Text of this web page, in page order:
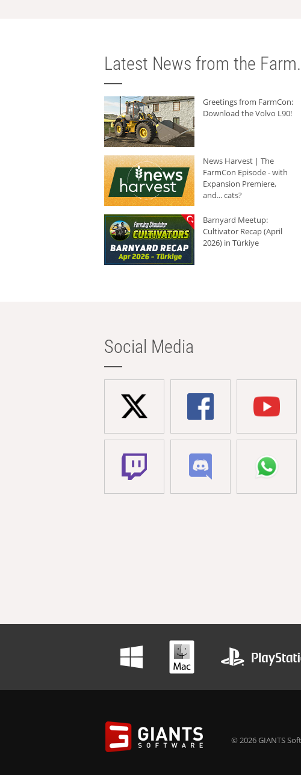
Latest News from the
Greetings from FarmCon:
Download the Volvo L90!
News Harvest | The
FarmCon Episode - with
Expansion Premiere,
and... cats?
Barnyard Meetup:
Cultivator Recap (April
2026) in Türkiye
Social Media
© 2026 GIANTS